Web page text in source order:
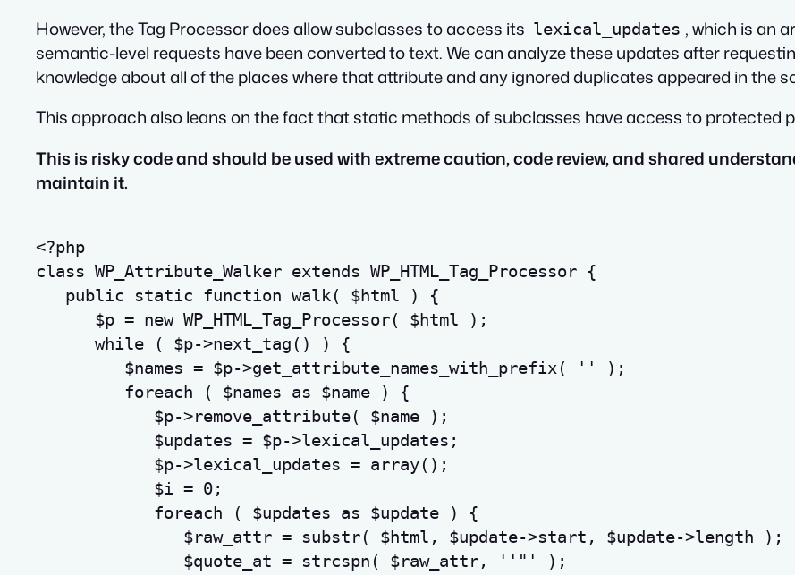
However, the Tag Processor does allow subclasses to access its lexical_updates , which is an
semantic-level requests have been converted to text. We can analyze these updates after
knowledge about all of the places where that attribute and any ignored duplicates appeared in the
This approach also leans on the fact that static methods of subclasses have access to protected
This is risky code and should be used with extreme caution, code review, and shared
maintain it.
<?php
class WP_Attribute_Walker extends WP_HTML_Tag_Processor {
public
static function walk( $html )
{
$p = new WP_HTML_Tag_Processor( $html ) ;
while
( $p->next_tag ( ) )
{
$names = $p->get_attribute_names_with_prefix( '' ) ;
foreach
( $names as $name )
{
$p->remove_attribute( $name ) ;
$updates = $p->lexical_updates ;
$p->lexical_updates = array( ) ;
$i = 0;
foreach
( $updates as $update )
{
$raw_attr = substr( $html , $update->start , $update->length ) ;
$quote_at = strcspn ( $raw_attr, ''"' ) ;